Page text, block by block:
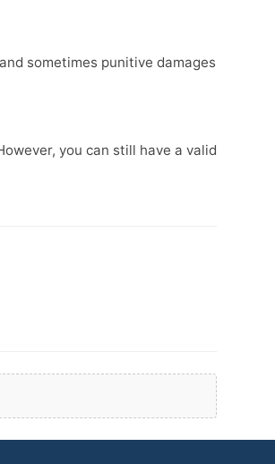
sometimes punitive damages
you can still have a valid